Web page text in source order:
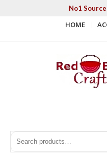
No1
HOME
Search for: